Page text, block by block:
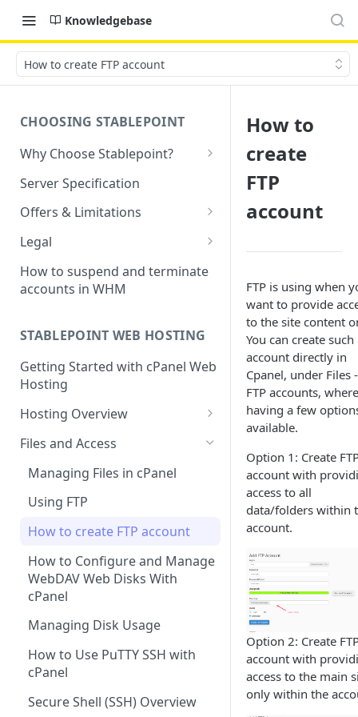
Knowledgebase
How to create FTP account
CHOOSING STABLEPOINT
Why Choose Stablepoint?
What is Web Hosting?
How to Order Your Hosting
Choosing a server location
Migration process
Pointing your domain
cPanel Transfers
Server Specification
Offers & Limitations
Money-Back Guarantee
LVE Resource Limits Explained
Banned countries
DMCA Compliance
Can you host adult content?
Legal
Terms of Service
Privacy Policy
.gov.uk TLD
How to suspend and terminate
accounts in WHM
STABLEPOINT WEB HOSTING
Getting Started with cPanel Web
Hosting
Hosting Overview
Running Multiple Websites
SSL Certificates
LVE Limits Explained
How to change your
How to Increase the PHP Max
Upload Size in cPanel?
How to Forward a Domain
Addon Domain
Sub Domains
Aliases vs. Redirects
Files and Access
Managing Files in cPanel
Using FTP
How to create FTP account
How to Configure and Manage
WebDAV Web Disks With
cPanel
Managing Disk Usage
How to Use PuTTY SSH with
cPanel
Secure Shell (SSH) Overview
How to
create
FTP
account
FTP is using when
want to provide
to the site content
You can create such
account directly in
Cpanel, under Files
FTP accounts, where
having a few
available.
Option 1: Create
account with
access to all
data/folders within
account.
Option 2: Create
account with
access to the main
only within the